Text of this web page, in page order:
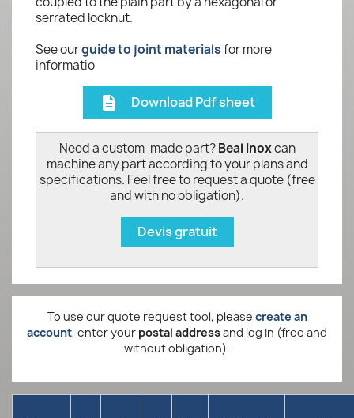
serrated locknut.
See ourguide to joint materialsfor more
informatio
description Download Pdf sheet
Need a custom-made part?Beal Inoxcan
machine any part according to your plans and
specifications. Feel free to request a quote (free
and with no obligation).
Devis gratuit
To use our quote request tool, please create an
account, enter your postal addressand log in (free and
without obligation).